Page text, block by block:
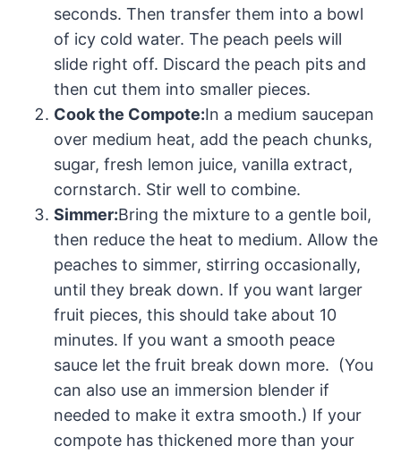
seconds. Then transfer them into a bowl
of icy cold water. The peach peels will
slide right off. Discard the peach pits and
then cut them into smaller pieces.
Cook the Compote:In a medium saucepan
over medium heat, add the peach chunks,
sugar, fresh lemon juice, vanilla extract,
cornstarch. Stir well to combine.
Simmer:Bring the mixture to a gentle boil,
then reduce the heat to medium. Allow the
peaches to simmer, stirring occasionally,
until they break down. If you want larger
fruit pieces, this should take about 10
minutes. If you want a smooth peace
sauce let the fruit break down more. (You
can also use an immersion blender if
needed to make it extra smooth.) If your
compote has thickened more than your